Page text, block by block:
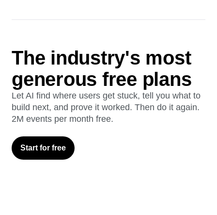
The industry's most
generous free plans
Let AI find where users get stuck, tell you what to
2M events per month free.